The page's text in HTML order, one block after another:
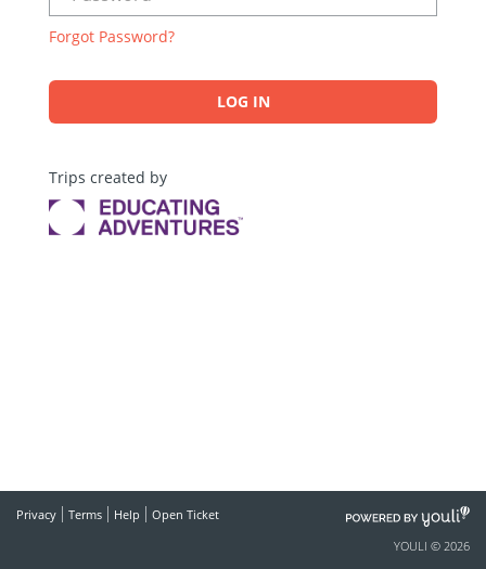
Forgot Password?
LOG IN
Trips created by
Privacy Terms Help Open Ticket
POWERED
YOULI © 2026